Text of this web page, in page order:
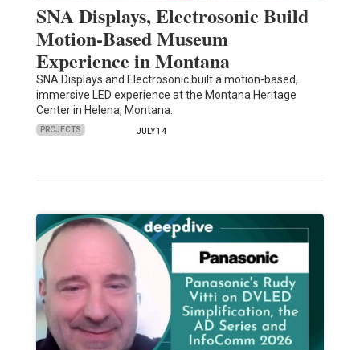
SNA Displays, Electrosonic Build
Motion-Based Museum
Experience in Montana
SNA Displays and Electrosonic built a motion-based,
immersive LED experience at the Montana Heritage
Center in Helena, Montana.
PROJECTS JULY 14